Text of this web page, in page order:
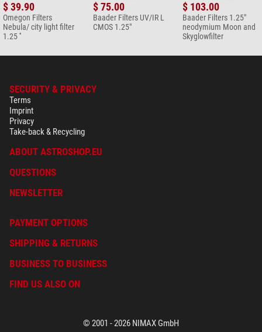
$ 39.90
Omegon Filters
Nebula/ city light filter
1.25 ''
$ 75.00
Baader Filters UV/IR L
CMOS 1.25"
$ 103.00
Baader Filters 1.25"
neodymium Moon and
Skyglowfilter
SECURITY & PRIVACY
Terms
Imprint
Privacy
Take-back & Recycling
ABOUT ASTROSHOP.EU
QUESTIONS
NEWSLETTER
PAYMENT OPTIONS
SHIPPING & RETURNS
BUSINESS TO BUSINESS
FIND US ALSO ON
© 2001 - 2026 NIMAX GmbH